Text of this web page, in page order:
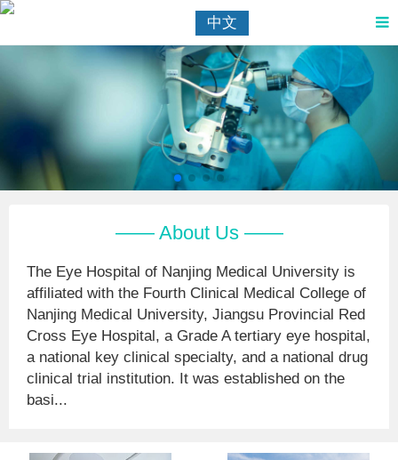
中文
—— About Us ——
The Eye Hospital of Nanjing Medical University is
affiliated with the Fourth Clinical Medical College of
Nanjing Medical University, Jiangsu Provincial Red
Cross Eye Hospital, a Grade A tertiary eye hospital,
a national key clinical specialty, and a national drug
clinical trial institution. It was established on the
basi...